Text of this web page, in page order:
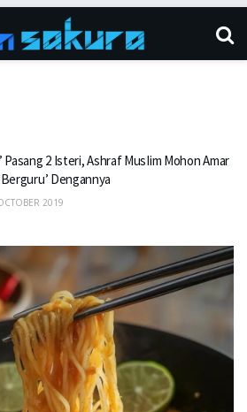
Pasang 2 Isteri, Ashraf MusIim Mohon Amar
Dengannya
2019